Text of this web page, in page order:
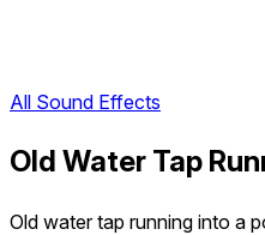
All Sound Effects
Old Water Tap
Old water tap running into a